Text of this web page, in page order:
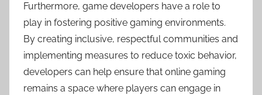
Furthermore, game developers have a role to
play in fostering positive gaming environments.
By creating inclusive, respectful communities and
implementing measures to reduce toxic behavior,
developers can help ensure that online gaming
remains a space where players can engage in